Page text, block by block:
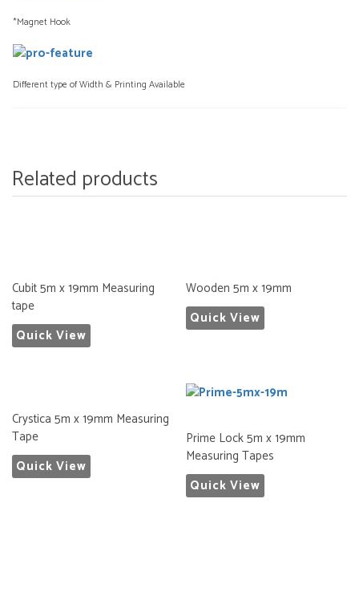
*Magnet Hook
Different type of Width & Printing Available
Related products
Cubit 5m x 19mm Measuring
tape
Quick View
Wooden 5m x 19mm
Quick View
Crystica 5m x 19mm Measuring
Tape
Quick View
Prime Lock 5m x 19mm
Measuring Tapes
Quick View